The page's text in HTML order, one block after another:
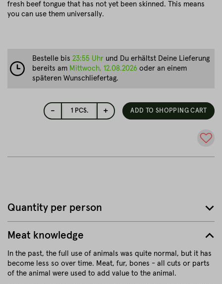
fresh beef tongue that has not yet been skinned. This means
you can use them universally.
- 1 PCS. + ADD TO SHOPPING CART
Bestelle bis 23:55 Uhr und Du erhältst Deine Lieferung
bereits am Mittwoch, 12.08.2026 oder an einem
späteren Wunschliefertag.
Meat knowledge
In the past, the full use of animals was quite normal, but it has
become less so over time. Meat, fur, bones - all cuts or parts
of the animal were used to add value to the animal.
Quantity per person